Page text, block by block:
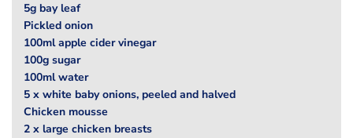
5g bay leaf
Pickled onion
100ml apple cider vinegar
100g sugar
100ml water
5 x white baby onions, peeled and halved
Chicken mousse
2 x large chicken breasts